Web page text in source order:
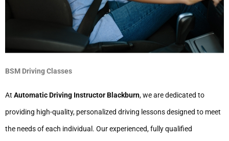
BSM Driving Classes
At Automatic Driving Instructor Blackburn, we are dedicated to
providing high-quality, personalized driving lessons designed to meet
the needs of each individual. Our experienced, fully qualified